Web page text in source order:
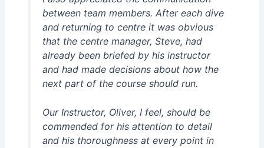
between team members. After each dive
and returning to centre it was obvious
that the centre manager, Steve, had
already been briefed by his instructor
and had made decisions about how the
next part of the course should run.
Our Instructor, Oliver, I feel, should be
commended for his attention to detail
and his thoroughness at every point in